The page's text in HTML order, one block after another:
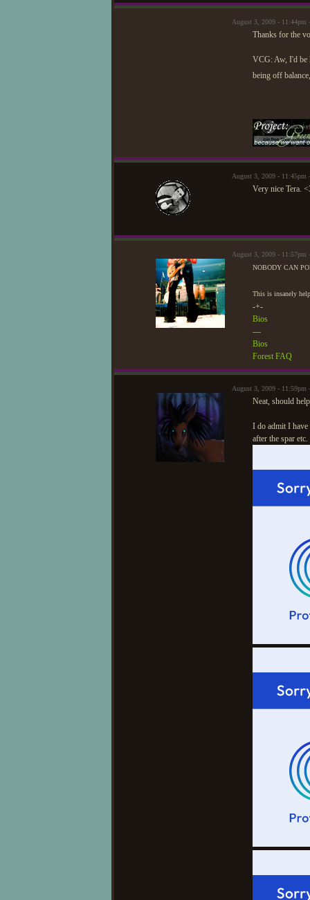
August 3, 2009 - 11:44pm
Thanks for the
VCG: Aw, I'd be
being off
August 3, 2009 - 11:45pm
Very nice Tera.
August 3, 2009 -
NOBODY CAN
This is insanely
-+-
Bios
—
Bios
Forest FAQ
August 3, 2009 - 11:59pm
Neat, should
I do admit I have
after the spar